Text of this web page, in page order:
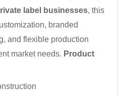
label businesses, this
branded
and flexible production
market needs. Product